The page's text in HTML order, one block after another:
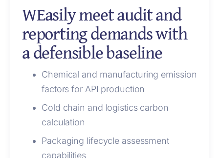
WEasily meet audit and
reporting demands with
a defensible baseline
Chemical and manufacturing emission
factors for API production
Cold chain and logistics carbon
calculation
Packaging lifecycle assessment
capabilities